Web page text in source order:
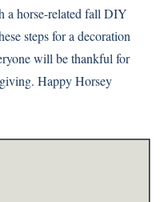
a horse-related fall DIY
steps for a decoration
will be thankful for
Happy Horsey